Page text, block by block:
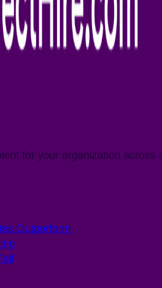
for your organization across
Outperform